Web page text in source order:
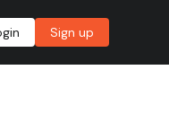
Sign up